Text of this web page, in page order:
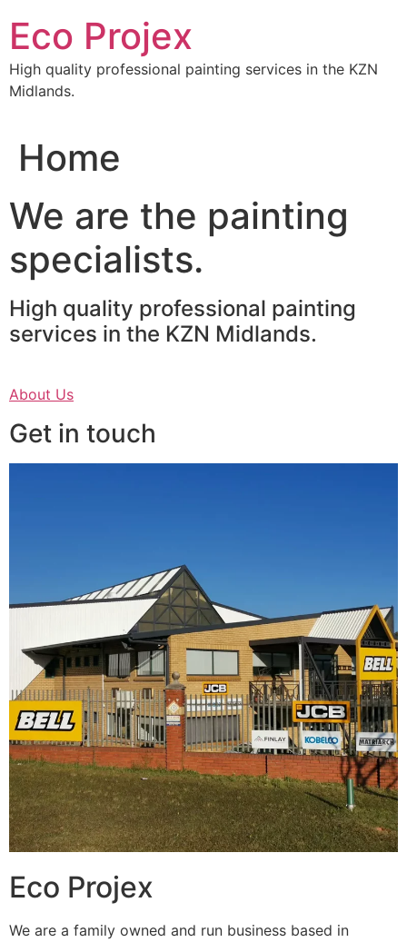
content
Eco Projex
High quality professional painting services in the KZN
Midlands.
Home
We are the painting
specialists.
High quality professional painting
services in the KZN Midlands.
About Us
Get in touch
Eco Projex
We are a family owned and run business based in